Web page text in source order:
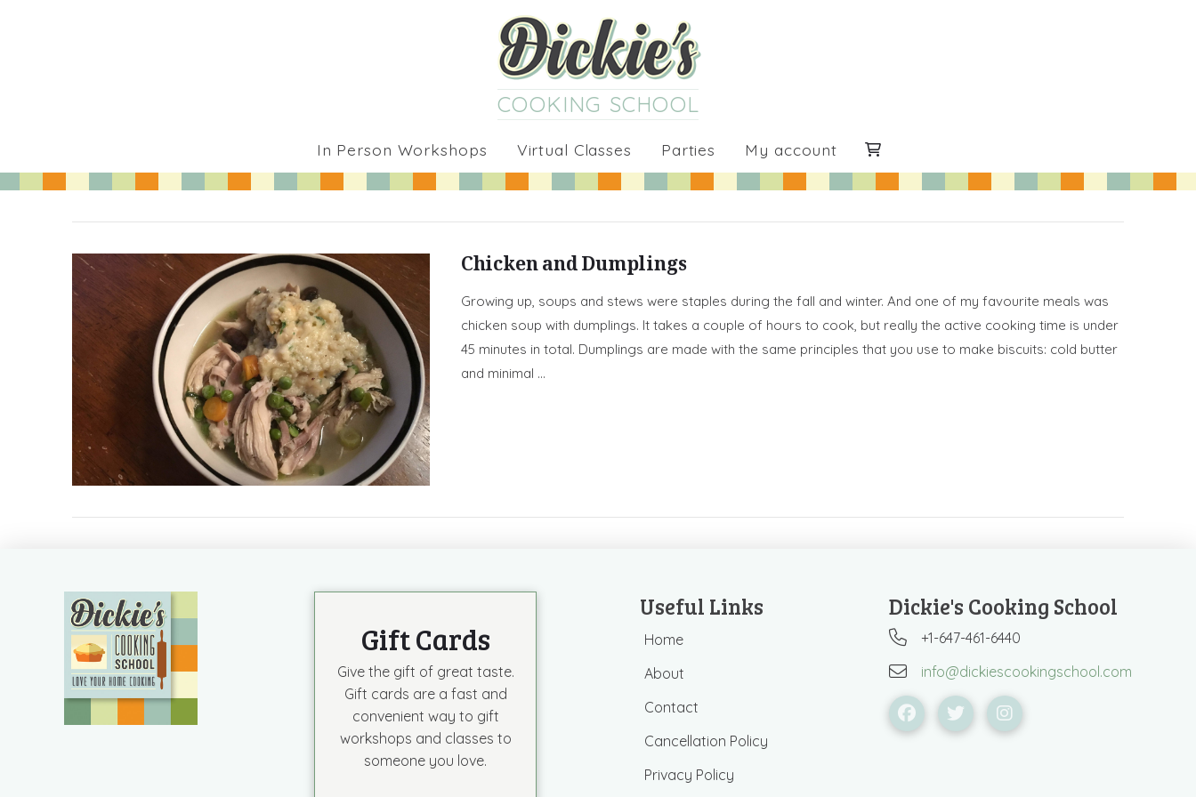
COOKING SCHOOL
In Person Workshops Virtual Classes Parties My account
Chicken and Dumplings
Growing up, soups and stews were staples during the fall and winter. And one of my favourite meals was
chicken soup with dumplings. It takes a couple of hours to cook, but really the active cooking time is under
45 minutes in total. Dumplings are made with the same principles that you use to make biscuits: cold butter
and minimal …
Gift Cards
Give the gift of great taste.
Gift cards are a fast and
convenient way to gift
workshops and classes to
someone you love.
Useful Links
Home
About
Contact
Cancellation Policy
Privacy Policy
Dickie's Cooking School
+1-647-461-6440
info@dickiescookingschool.com